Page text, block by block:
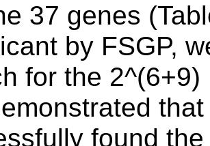
37 genes
by FSGP,
for the 2^(6+9)
found